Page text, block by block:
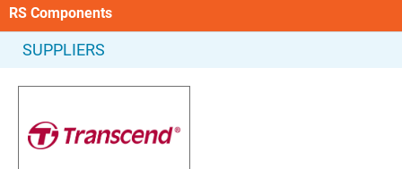
RS Components
SUPPLIERS